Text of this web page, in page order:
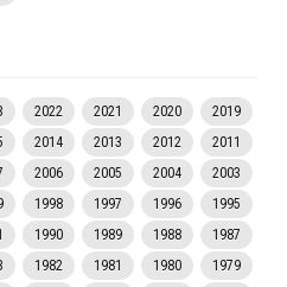
2022 2021 2020
2019
2014 2013 2012
2011
2006 2005 2004
2003
1998 1997 1996
1995
1990 1989 1988
1987
1982 1981 1980
1979